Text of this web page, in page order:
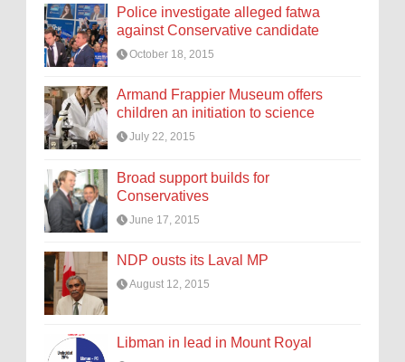
Police investigate alleged fatwa
against Conservative candidate
October 18, 2015
Armand Frappier Museum offers
children an initiation to science
July 22, 2015
Broad support builds for
Conservatives
June 17, 2015
NDP ousts its Laval MP
August 12, 2015
Libman in lead in Mount Royal